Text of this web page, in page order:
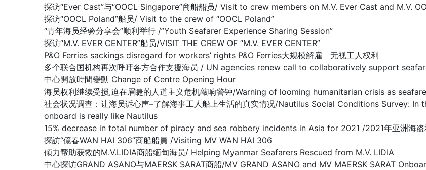
探访“Ever Cast”与“OOCL Singapore”商船船员/ Visit to crew members on M.V. Ever Cast and M.V.
探访“OOCL Poland”船员/ Visit to the crew of “OOCL Poland”
“青年海员经验分享会”顺利举行 /”Youth Seafarer Experience Sharing Session”
探访“M.V. EVER CENTER”船员/VISIT THE CREW OF “M.V. EVER CENTER”
P&O Ferries sackings disregard for workers’ rights P&O Ferries大规模解雇 无视工人权利
多个联合国机构再次呼吁各方合作支援海员 / UN agencies renew call to collaboratively support
中心開放時間變動 Change of Centre Opening Hour
海员权利继续受损,迫在眉睫的人道主义危机敲响警钟/Warning of looming humanitarian crisis as
社会状况调查：让海员诉心声–了解海事工人船上生活的真实情况/Nautilus Social Conditions Survey:
onboard is really like Nautilus
15% decrease in total number of piracy and sea robbery incidents in Asia for 2021 /2021年亚洲海盗
探訪“億春WAN HAI 306”商船船員 /Visiting MV WAN HAI 306
倾力帮助获救的M.V.LIDIA商船缅甸海员/ Helping Myanmar Seafarers Rescued from M.V. LIDIA
中心探访GRAND ASANO与MAERSK SARAT商船/MV GRAND ASANO and MV MAERSK SARAT